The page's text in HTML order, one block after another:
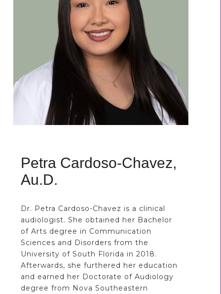
Petra Cardoso-Chavez,
Au.D.
Dr. Petra Cardoso-Chavez is a clinical
audiologist. She obtained her Bachelor
of Arts degree in Communication
Sciences and Disorders from the
University of South Florida in 2018.
Afterwards, she furthered her education
and earned her Doctorate of Audiology
degree from Nova Southeastern